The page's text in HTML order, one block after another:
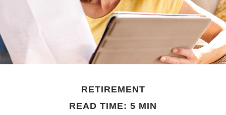
RETIREMENT
READ TIME: 5 MIN